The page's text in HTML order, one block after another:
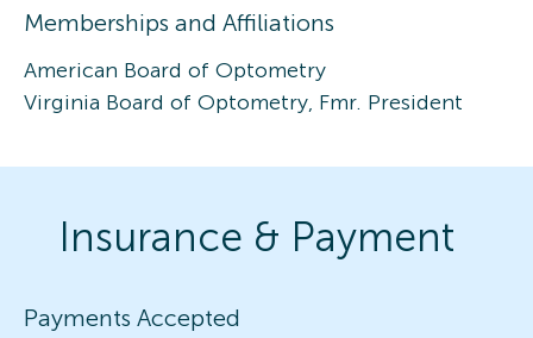
Memberships and Affiliations
American Board of Optometry
Virginia Board of Optometry, Fmr. President
Insurance & Payment
Payments Accepted